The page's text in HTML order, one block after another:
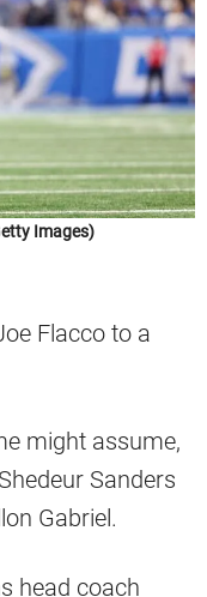
Images)
Flacco to a
might assume,
Sanders
Gabriel.
head coach